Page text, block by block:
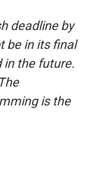
deadline by
be in its final
in the future.
is the